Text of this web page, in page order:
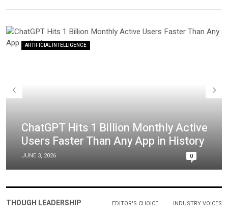
ARTIFICIAL INTELLIGENCE
ChatGPT Hits 1 Billion Monthly Active
Users Faster Than Any App in History
JUNE 3, 2026 0
THOUGH LEADERSHIP EDITOR'S CHOICE INDUSTRY VOICES